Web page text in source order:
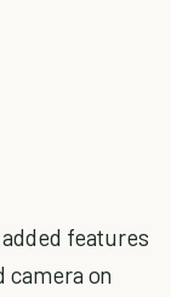
features
camera on